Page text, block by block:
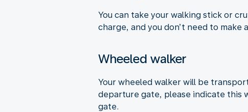
You can take your walking stick or
charge, and you don’t need to make
Wheeled walker
Your wheeled walker will be
departure gate, please indicate this
gate.